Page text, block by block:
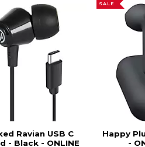
Ravian USB C
- Black - ONLINE
SALE
Happy
-